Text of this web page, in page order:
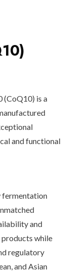
(CoQ10) is a
and functional
fermentation
and
while
regulatory
and Asian